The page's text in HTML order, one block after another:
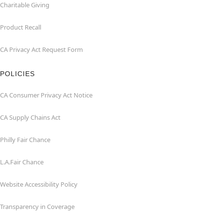
Charitable Giving
Product Recall
CA Privacy Act Request Form
POLICIES
CA Consumer Privacy Act Notice
CA Supply Chains Act
Philly Fair Chance
L.A.Fair Chance
Website Accessibility Policy
Transparency in Coverage